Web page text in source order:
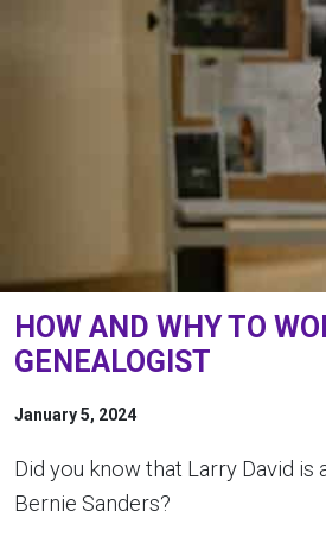
HOW AND WHY TO
GENEALOGIST
January 5, 2024
Did you know that Larry David is
Bernie Sanders?